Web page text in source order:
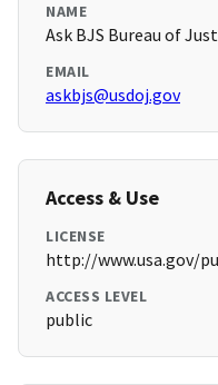
NAME
Ask BJS Bureau of
EMAIL
askbjs@usdoj.gov
Access & Use
LICENSE
http://www.usa.gov/
ACCESS LEVEL
public